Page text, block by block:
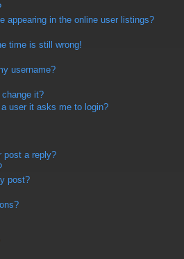
appearing in the online user listings?
time is still wrong!
username?
it?
user it asks me to login?
post a reply?
post?